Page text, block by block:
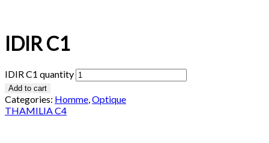
IDIR C1
IDIR C1 quantity
Add to cart
Categories: Homme,Optique
THAMILIA C4